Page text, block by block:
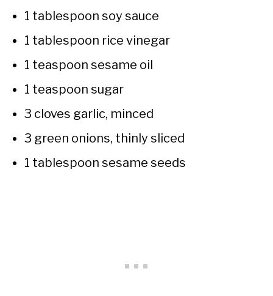
1 tablespoon soy sauce
1 tablespoon rice vinegar
1 teaspoon sesame oil
1 teaspoon sugar
3 cloves garlic, minced
3 green onions, thinly sliced
1 tablespoon sesame seeds